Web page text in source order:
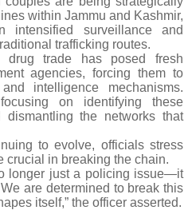
within Jammu and Kashmir,
surveillance and
trafficking routes.
trade has posed fresh
agencies, forcing them to
intelligence mechanisms.
on identifying these
dismantling the networks that
to evolve, officials stress
crucial in breaking the chain.
longer just a policing issue—it
are determined to break this
itself,” the officer asserted.